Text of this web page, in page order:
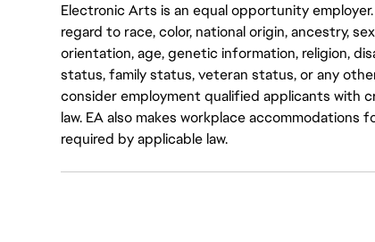
Electronic Arts is an equal opportunity
regard to race, color, national origin, ancestry,
orientation, age, genetic information, religion,
status, family status, veteran status, or any
consider employment qualified applicants with
law. EA also makes workplace accommodations
required by applicable law.